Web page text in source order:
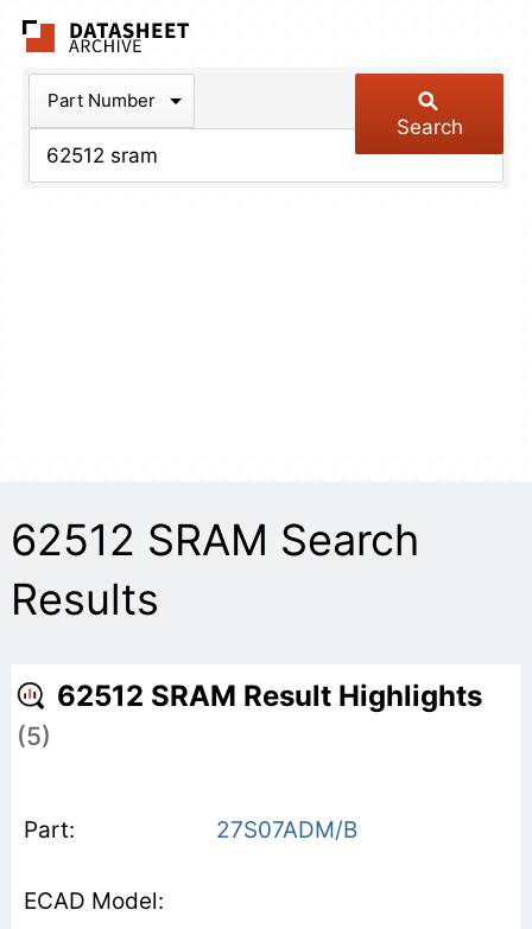
Part Number
Search
62512 SRAM Search
Results
62512 SRAM Result Highlights
(5)
27S07ADM/B